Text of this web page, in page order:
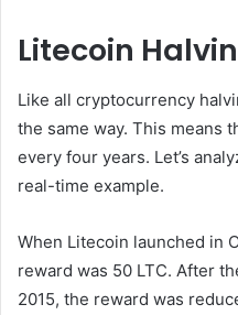
Litecoin
Like all cryptocurrency
the same way. This means
every four years. Let’s
real-time example.
When Litecoin launched in
reward was 50 LTC. After
2015, the reward was